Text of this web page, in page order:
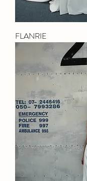
FLANRIE